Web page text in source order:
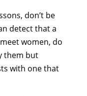
don’t be
detect that a
women, do
them but
with one that